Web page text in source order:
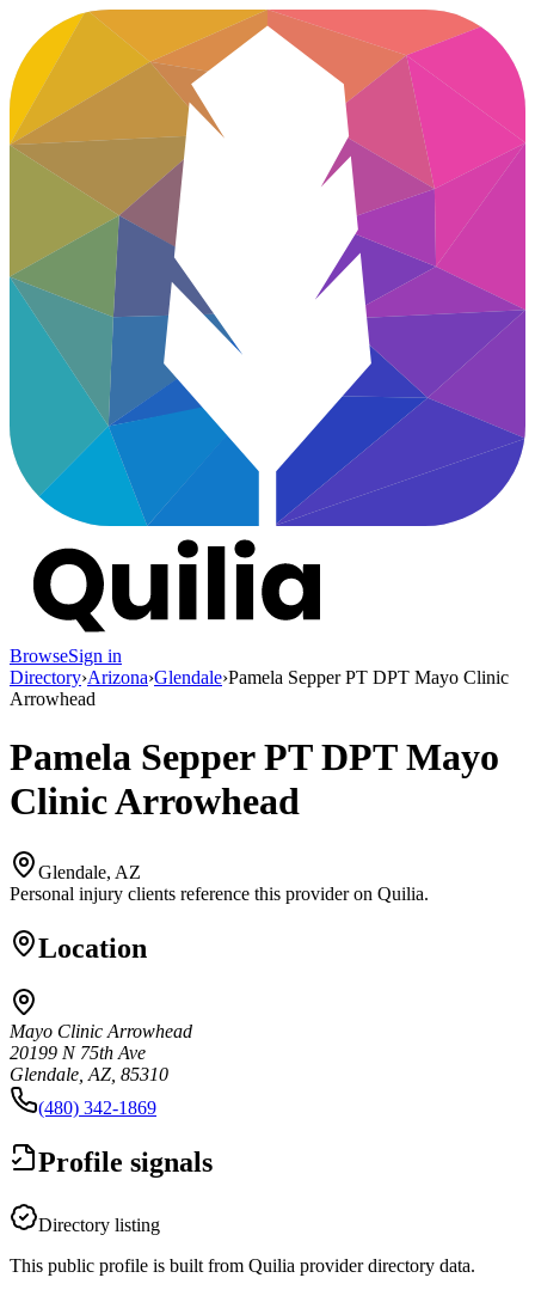
BrowseSign in
Directory›Arizona›Glendale›Pamela Sepper PT DPT Mayo Clinic
Arrowhead
Pamela Sepper PT DPT Mayo
Clinic Arrowhead
Glendale, AZ
Personal injury clients reference this provider on Quilia.
Location
Mayo Clinic Arrowhead
20199 N 75th Ave
Glendale, AZ, 85310
(480) 342-1869
Profile signals
Directory listing
This public profile is built from Quilia provider directory data.